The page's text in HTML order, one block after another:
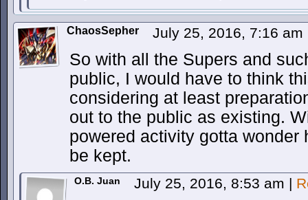
ChaosSepher July 25, 2016, 7:16 am
So with all the Supers and
public, I would have to think
considering at least
out to the public as existing.
powered activity gotta
be kept.
O.B. Juan July 25, 2016, 8:53 am |